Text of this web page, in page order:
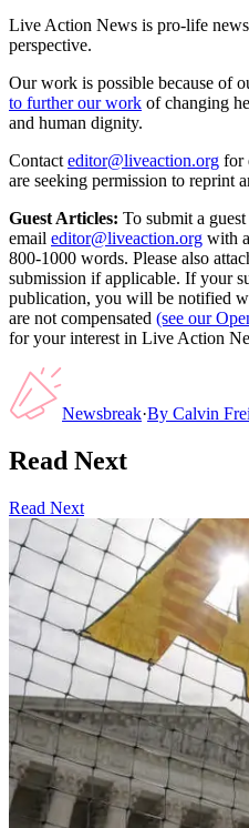
Live Action News is pro-life
perspective.
Our work is possible because of
to further our work of changing
and human dignity.
Contact editor@liveaction.org for
are seeking permission to reprint
Guest Articles: To submit a
email editor@liveaction.org with
800-1000 words. Please also
submission if applicable. If your
publication, you will be notified
are not compensated (see our
for your interest in Live Action
Newsbreak·By Calvin
Read Next
Read Next